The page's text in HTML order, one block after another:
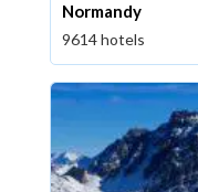
Normandy
9614 hotels